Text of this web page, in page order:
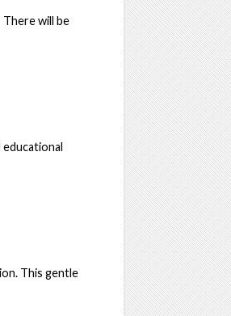
will be
This gentle